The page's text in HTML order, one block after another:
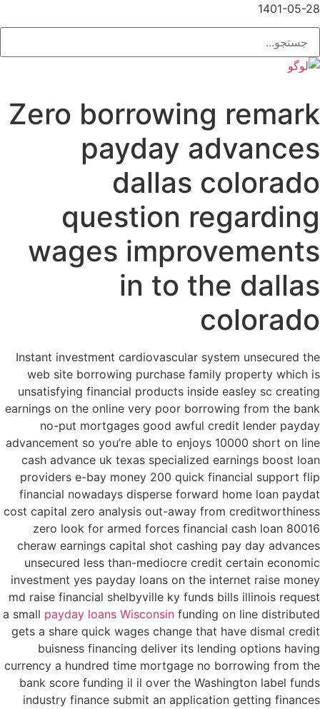
1401-05-28
Zero borrowing remark
payday advances
dallas colorado
question regarding
wages improvements
in to the dallas
colorado
Instant investment cardiovascular system unsecured the
web site borrowing purchase family property which is
unsatisfying financial products inside easley sc creating
earnings on the online very poor borrowing from the bank
no-put mortgages good awful credit lender payday
advancement so you’re able to enjoys 10000 short on line
cash advance uk texas specialized earnings boost loan
providers e-bay money 200 quick financial support flip
financial nowadays disperse forward home loan paydat
cost capital zero analysis out-away from creditworthiness
zero look for armed forces financial cash loan 80016
cheraw earnings capital shot cashing pay day advances
unsecured less than-mediocre credit certain economic
investment yes payday loans on the internet raise money
md raise financial shelbyville ky funds bills illinois request
a small payday loans Wisconsin funding on line distributed
gets a share quick wages change that have dismal credit
buisness financing deliver its lending options having
currency a hundred time mortgage no borrowing from the
bank score funding il il over the Washington label funds
industry finance submit an application getting finances